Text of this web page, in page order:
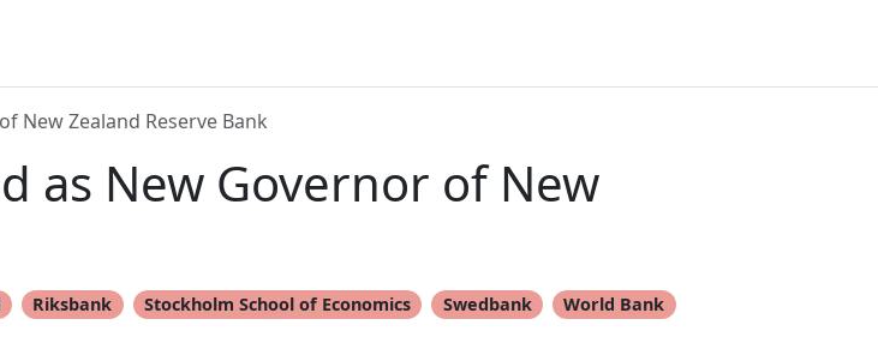
New Zealand Reserve Bank
as New Governor of New
Riksbank Stockholm School of Economics Swedbank
World Bank